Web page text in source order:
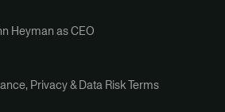
Heyman as CEO
Privacy & Data Risk Terms